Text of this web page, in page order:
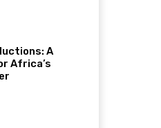
A
Africa’s